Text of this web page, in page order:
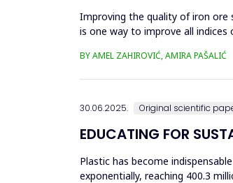
Improving the quality of iron ore
is one way to improve all
BY AMEL ZAHIROVIĆ, AMIRA PAŠALIĆ
30.06.2025. Original scientific
EDUCATING FOR
Plastic has become
exponentially, reaching 400.3